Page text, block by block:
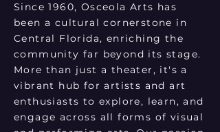
Since 1960, Osceola Arts has
been a cultural cornerstone in
Central Florida, enriching the
community far beyond its stage.
More than just a theater, it's a
vibrant hub for artists and art
enthusiasts to explore, learn, and
engage across all forms of visual